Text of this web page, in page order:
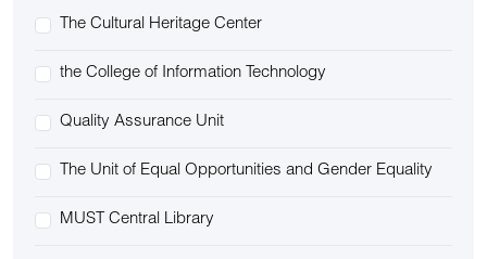
The Cultural Heritage Center
the College of Information Technology
Quality Assurance Unit
The Unit of Equal Opportunities and Gender Equality
MUST Central Library